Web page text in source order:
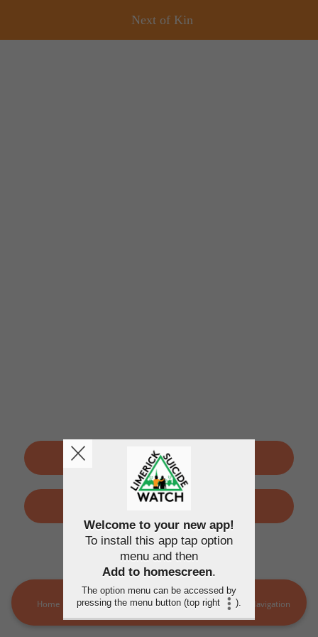
Next of Kin
SIGN UP
LOGIN
By using this application, you agree to theTerms of use
Privacy policy
Home LSW Members MORE Navigation
Welcome to your new app!
To install this app tap option
menu and then
Add to homescreen.
The option menu can be accessed by
pressing the menu button (top right
).